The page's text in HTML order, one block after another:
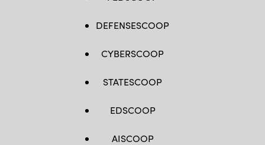
DEFENSESCOOP
CYBERSCOOP
STATESCOOP
EDSCOOP
AISCOOP